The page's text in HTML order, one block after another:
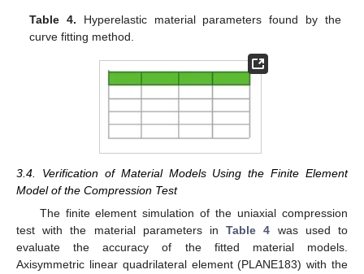
Table 4. Hyperelastic material parameters found by the
curve fitting method.
3.4. Verification of Material Models Using the Finite Element
Model of the Compression Test
The finite element simulation of the uniaxial compression
test with the material parameters inTable 4 was used to
evaluate the accuracy of the fitted material models.
Axisymmetric linear quadrilateral element (PLANE183) with the